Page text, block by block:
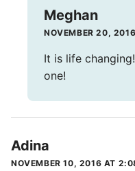
Meghan
NOVEMBER 20,
It is life
one!
Adina
NOVEMBER 10, 2016 AT